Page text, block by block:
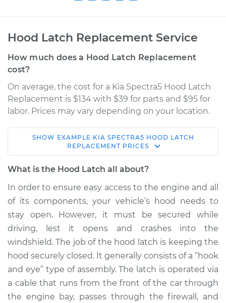
Hood Latch Replacement Service
How much does a Hood Latch Replacement
cost?
On average, the cost for a Kia Spectra5 Hood Latch
Replacement is $134 with $39 for parts and $95 for
labor. Prices may vary depending on your location.
2006 Kia Spectra5
L4-2.0L
Replacement
Estimate $193.85
Shop/Dealer Price $223.57-$290.21
2005 Kia Spectra5
L4-2.0L
SHOW EXAMPLE KIA SPECTRA5 HOOD LATCH
REPLACEMENT PRICES
What is the Hood Latch all about?
In order to ensure easy access to the engine and all
of its components, your vehicle’s hood needs to
stay open. However, it must be secured while
driving, lest it opens and crashes into the
windshield. The job of the hood latch is keeping the
hood securely closed. It generally consists of a “hook
and eye” type of assembly. The latch is operated via
a cable that runs from the front of the car through
the engine bay, passes through the firewall, and